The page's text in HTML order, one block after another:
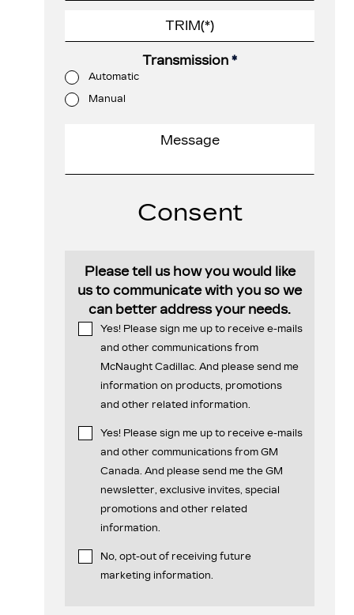
Transmission *
Automatic
Manual
Consent
Please tell us how you would like
us to communicate with you so we
can better address your needs.
Yes! Please sign me up to receive e-mails
and other communications from
McNaught Cadillac. And please send me
information on products, promotions
and other related information.
Yes! Please sign me up to receive e-mails
and other communications from GM
Canada. And please send me the GM
newsletter, exclusive invites, special
promotions and other related
information.
No, opt-out of receiving future
marketing information.